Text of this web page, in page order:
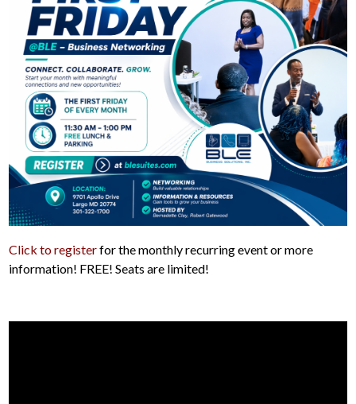
Click to registerfor the monthly recurring event or more
information! FREE! Seats are limited!